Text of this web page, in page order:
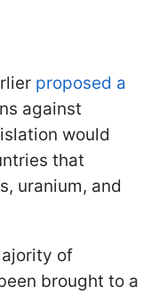
proposed a
against
would
that
uranium, and
of
brought to a